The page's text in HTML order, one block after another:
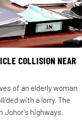
COLLISION NEAR
of an elderly woman
with a lorry. The
Johor's highways.